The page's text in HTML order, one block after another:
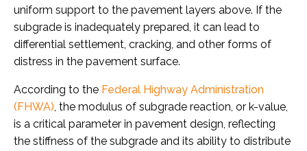
uniform support to the pavement layers above. If the
subgrade is inadequately prepared, it can lead to
differential settlement, cracking, and other forms of
distress in the pavement surface.
According to the Federal Highway Administration
(FHWA), the modulus of subgrade reaction, or k-value,
is a critical parameter in pavement design, reflecting
the stiffness of the subgrade and its ability to distribute